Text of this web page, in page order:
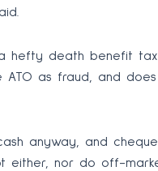
hefty death benefit
ATO as fraud, and
anyway, and
nor do off-